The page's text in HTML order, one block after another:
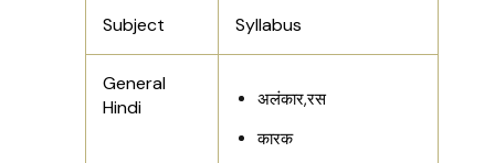
Subject Syllabus
General
Hindi
अलंकार,रस
कारक